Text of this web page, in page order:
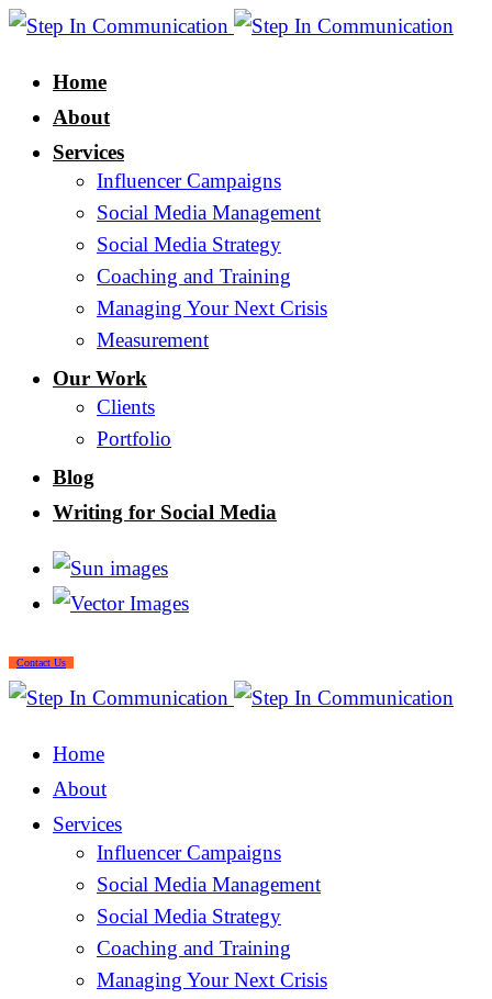
Home
About
Services
Influencer Campaigns
Social Media Management
Social Media Strategy
Coaching and Training
Managing Your Next Crisis
Measurement
Our Work
Clients
Portfolio
Blog
Writing for Social Media
Contact Us
Home
About
Services
Influencer Campaigns
Social Media Management
Social Media Strategy
Coaching and Training
Managing Your Next Crisis